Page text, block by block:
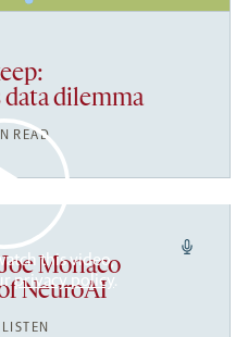
data dilemma
READ
this video,
privacy policy.
Monaco
NeuroAI